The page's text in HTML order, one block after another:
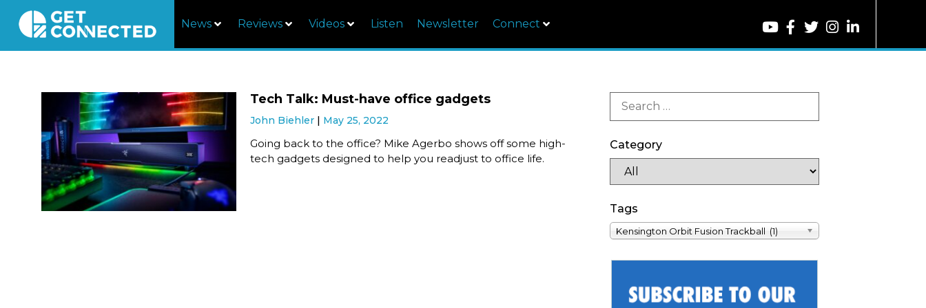
News Reviews Videos Listen Newsletter Connect
Tech Talk: Must-have office gadgets
John Biehler May 25, 2022
Going back to the office? Mike Agerbo shows off some high-
tech gadgets designed to help you readjust to office life.
Category
Tags
Kensington Orbit Fusion Trackball (1)